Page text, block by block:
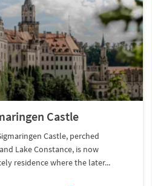
Castle
Castle, perched
Lake Constance, is now
residence where the later...